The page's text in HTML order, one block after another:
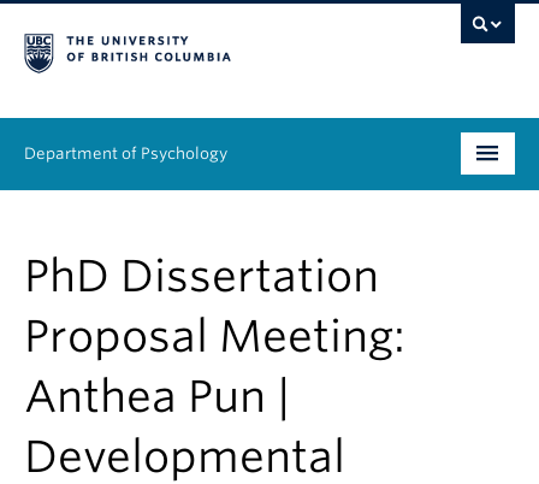
Department of Psychology
Graduate
People
Research
Equity & Inclusion
PhD Dissertation
Proposal Meeting:
Anthea Pun |
Developmental